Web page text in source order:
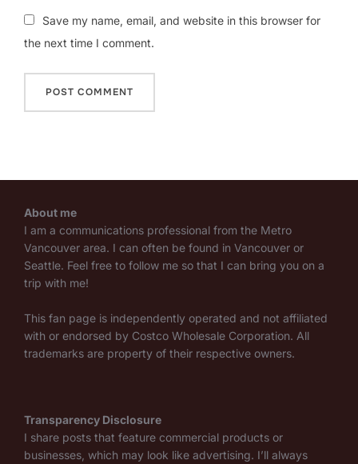
Save my name, email, and website in this browser for
the next time I comment.
About me
I am a communications professional from the Metro
Vancouver area. I can often be found in Vancouver or
Seattle. Feel free to follow me so that I can bring you on a
trip with me!
This fan page is independently operated and not affiliated
with or endorsed by Costco Wholesale Corporation. All
trademarks are property of their respective owners.
Transparency Disclosure
I share posts that feature commercial products or
businesses, which may look like advertising. I’ll always